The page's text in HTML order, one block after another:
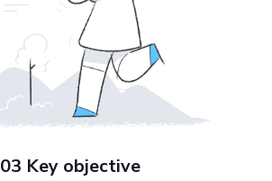
03 Key objective